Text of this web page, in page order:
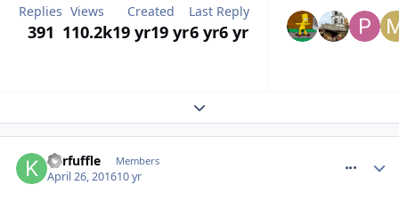
Replies
391
Views
110.2k
Created
19 yr19 yr
Last Reply
6 yr6 yr
Expand topic overview
Kerfuffle Members
April 26, 201610 yr